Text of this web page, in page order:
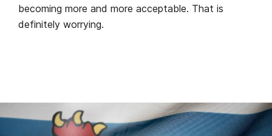
becoming more and more acceptable. That is
definitely worrying.